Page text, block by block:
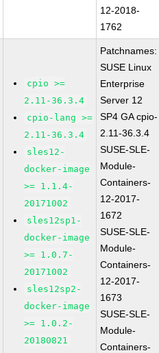
12-2018-
1762
cpio >=
2.11-36.3.4
cpio-lang >=
2.11-36.3.4
sles12-
docker-image
>= 1.1.4-
20171002
sles12sp1-
docker-image
>= 1.0.7-
20171002
sles12sp2-
docker-image
>= 1.0.2-
20180821
Patchnames:
SUSE Linux
Enterprise
Server 12
SP4 GA cpio-
2.11-36.3.4
SUSE-SLE-
Module-
Containers-
12-2017-
1672
SUSE-SLE-
Module-
Containers-
12-2017-
1673
SUSE-SLE-
Module-
Containers-